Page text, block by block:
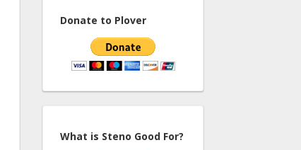
Donate to Plover
What is Steno Good For?